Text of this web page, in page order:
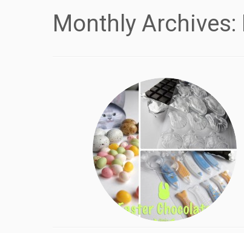
Monthly Archives: